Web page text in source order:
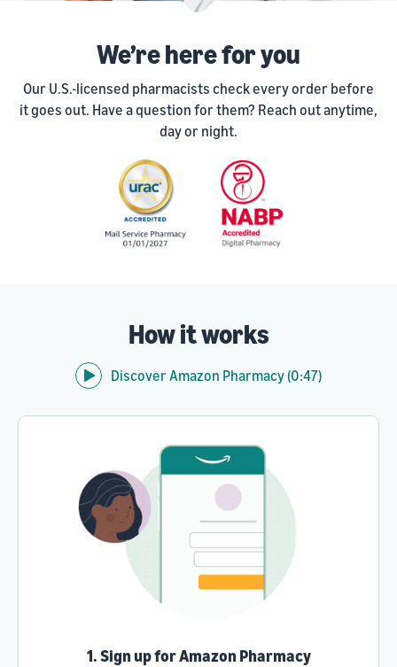
We’re here for you
Our U.S.-licensed pharmacists check every order before
it goes out. Have a question for them? Reach out anytime,
day or night.
How it works
Discover Amazon Pharmacy (0:47)
1. Sign up for Amazon Pharmacy